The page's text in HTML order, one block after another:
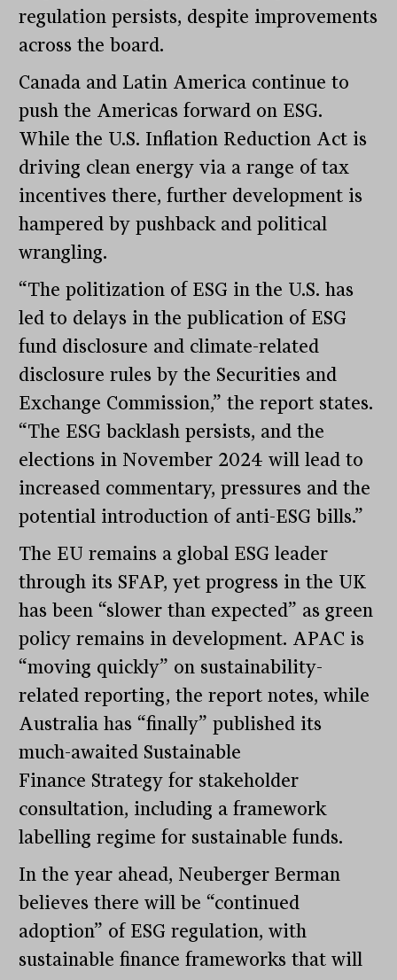
regulation persists, despite improvements
across the board.
Canada and Latin America continue to
push the Americas forward on ESG.
While the U.S. Inflation Reduction Act is
driving clean energy via a range of tax
incentives there, further development is
hampered by pushback and political
wrangling.
“The politization of ESG in the U.S. has
led to delays in the publication of ESG
fund disclosure and climate-related
disclosure rules by the Securities and
Exchange Commission,” the report states.
“The ESG backlash persists, and the
elections in November 2024 will lead to
increased commentary, pressures and the
potential introduction of anti-ESG bills.”
The EU remains a global ESG leader
through its SFAP, yet progress in the UK
has been “slower than expected” as green
policy remains in development. APAC is
“moving quickly” on sustainability-
related reporting, the report notes, while
Australia has “finally” published its
much-awaited Sustainable
Finance Strategy for stakeholder
consultation, including a framework
labelling regime for sustainable funds.
In the year ahead, Neuberger Berman
believes there will be “continued
adoption” of ESG regulation, with
sustainable finance frameworks that will